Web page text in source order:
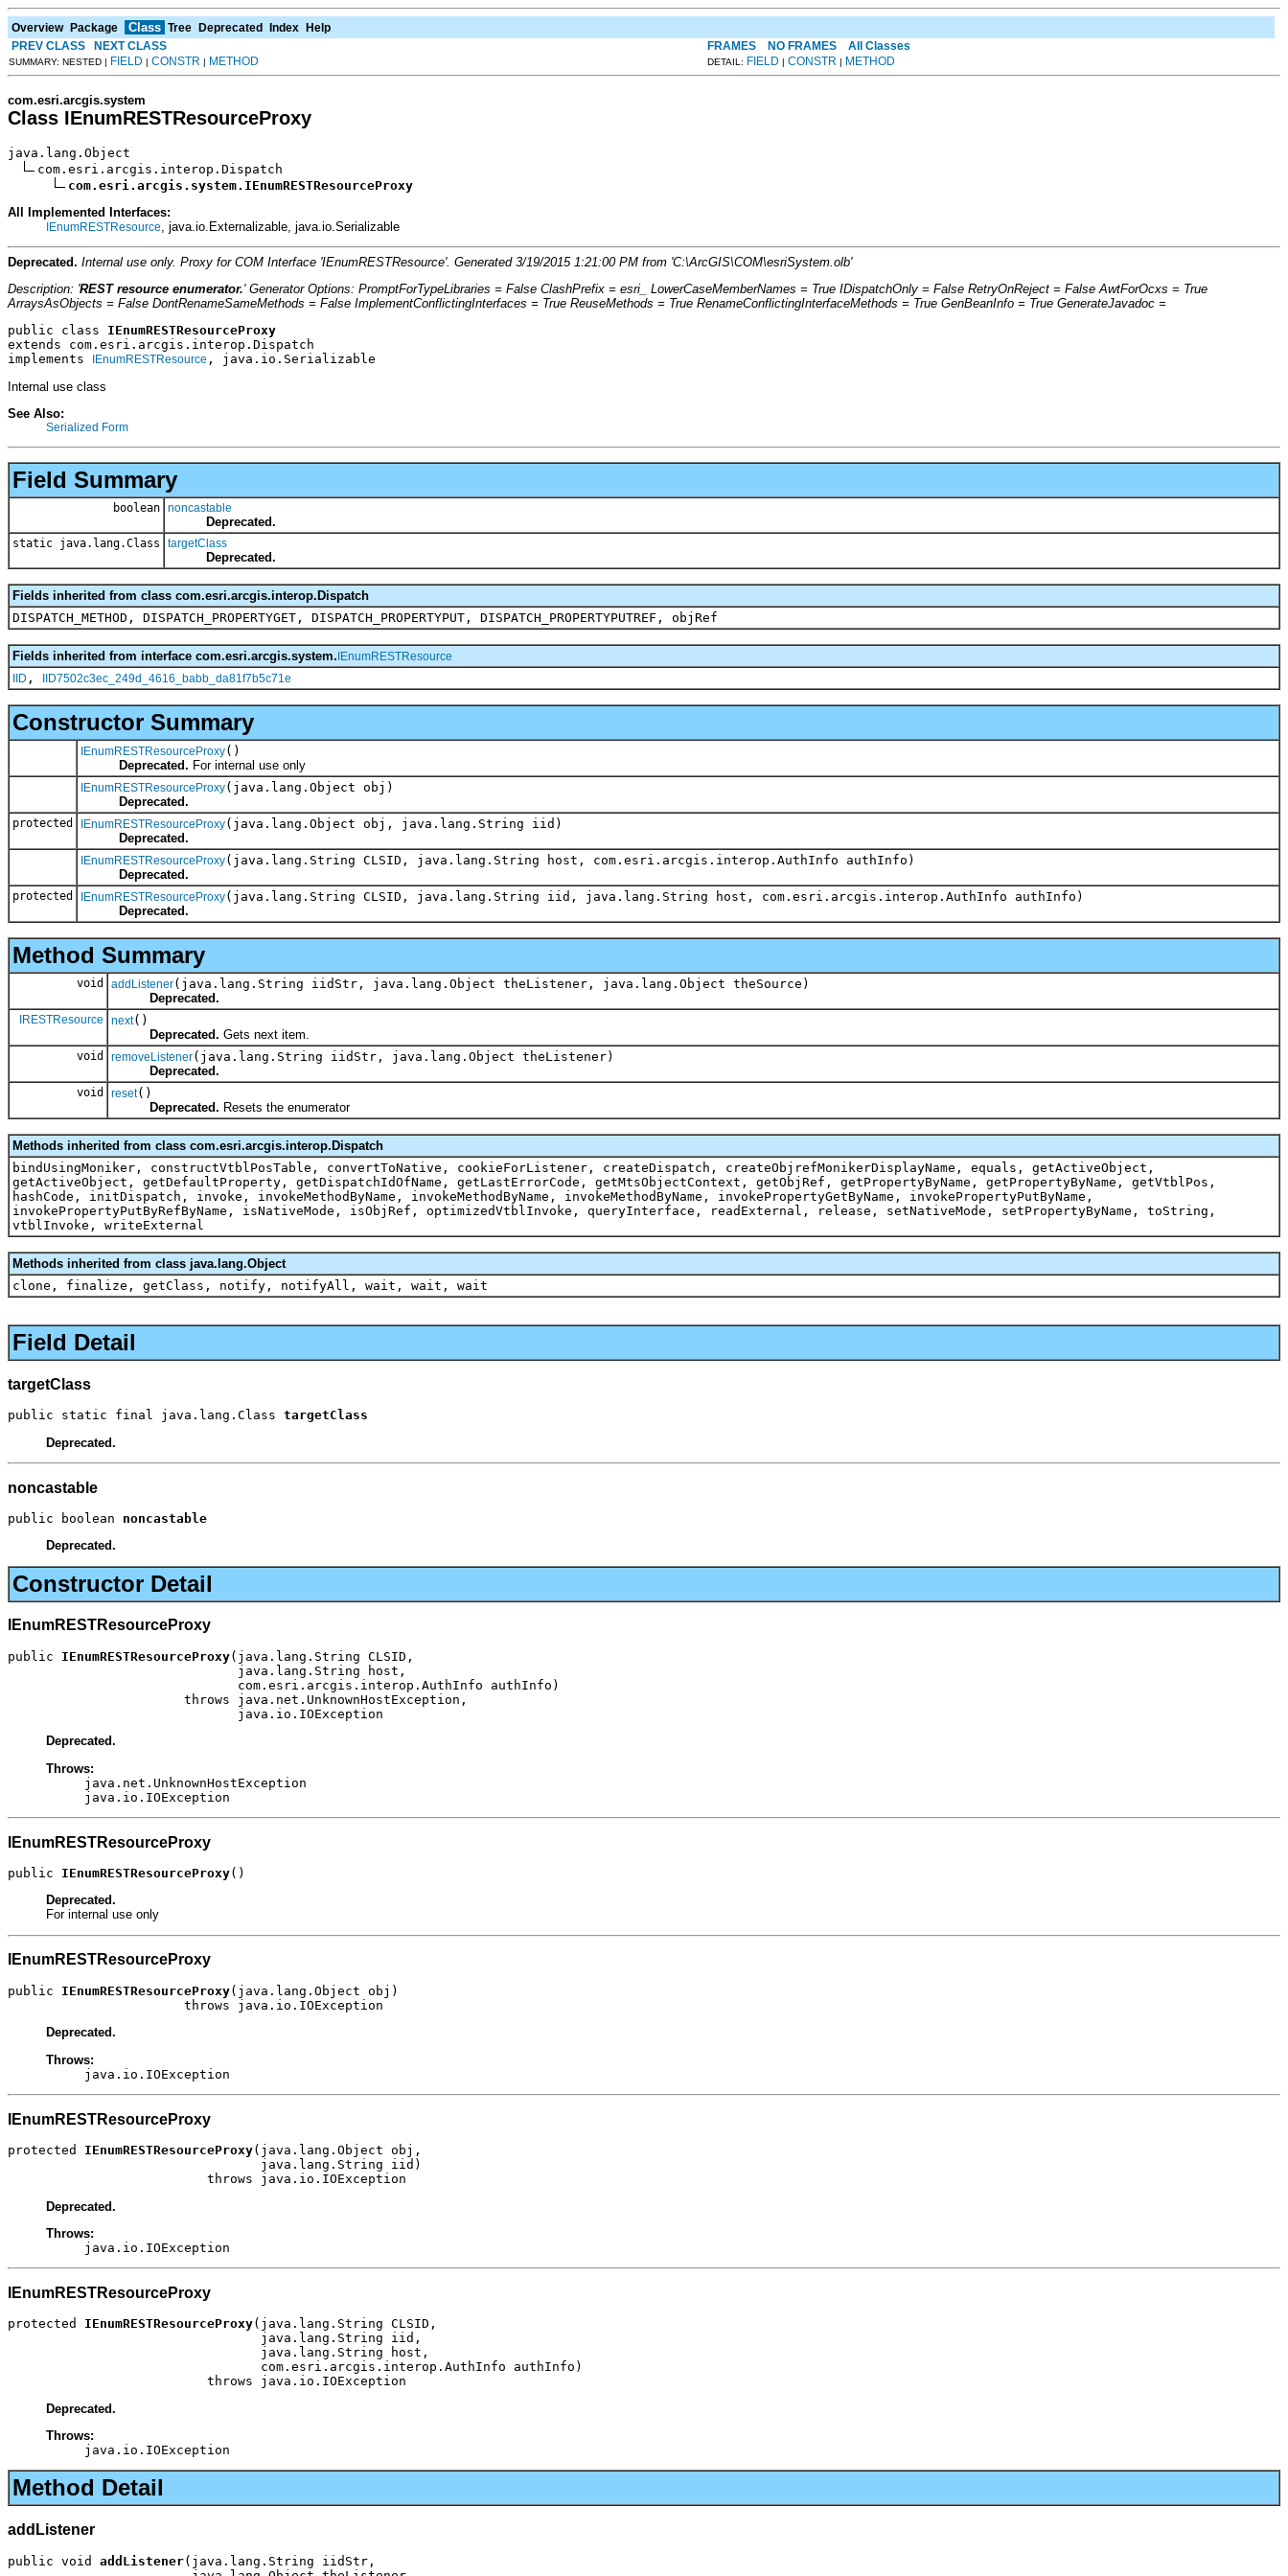
Overview Package Class Tree Deprecated Index Help
PREV CLASS
NEXT CLASS FRAMES NO FRAMES All Classes
SUMMARY: NESTED | FIELD | CONSTR | METHOD DETAIL: FIELD | CONSTR | METHOD
com.esri.arcgis.system
Class IEnumRESTResourceProxy
java.lang.Object
com.esri.arcgis.interop.Dispatch
com.esri.arcgis.system.IEnumRESTResourceProxy
All Implemented Interfaces:
IEnumRESTResource , java.io.Externalizable, java.io.Serializable
Deprecated. Internal use only. Proxy for COM Interface 'IEnumRESTResource'. Generated 3/19/2015 1:21:00 PM from 'C:\ArcGIS\COM\esriSystem.olb'
Description: 'REST resource enumerator.' Generator Options: PromptForTypeLibraries = False ClashPrefix = esri_ LowerCaseMemberNames = True IDispatchOnly = False RetryOnReject = False AwtForOcxs = True
ArraysAsObjects = False DontRenameSameMethods = False ImplementConflictingInterfaces = True ReuseMethods = True RenameConflictingInterfaceMethods = True GenBeanInfo = True GenerateJavadoc =
public class IEnumRESTResourceProxy
extends com.esri.arcgis.interop.Dispatch
implements
IEnumRESTResource , java.io.Serializable
Internal use class
See Also:
Serialized Form
Field Summary
boolean noncastable
Deprecated.
static java.lang.Class targetClass
Deprecated.
Fields inherited from class com.esri.arcgis.interop.Dispatch
DISPATCH_METHOD, DISPATCH_PROPERTYGET, DISPATCH_PROPERTYPUT, DISPATCH_PROPERTYPUTREF, objRef
Fields inherited from interface com.esri.arcgis.system.IEnumRESTResource
IID , IID7502c3ec_249d_4616_babb_da81f7b5c71e
Constructor Summary
IEnumRESTResourceProxy()
Deprecated. For internal use only
IEnumRESTResourceProxy(java.lang.Object obj)
Deprecated.
protected IEnumRESTResourceProxy(java.lang.Object obj, java.lang.String iid)
Deprecated.
IEnumRESTResourceProxy(java.lang.String CLSID, java.lang.String host, com.esri.arcgis.interop.AuthInfo authInfo)
Deprecated.
protected IEnumRESTResourceProxy(java.lang.String CLSID, java.lang.String iid, java.lang.String host, com.esri.arcgis.interop.AuthInfo authInfo)
Deprecated.
Method Summary
void addListener(java.lang.String iidStr, java.lang.Object theListener, java.lang.Object theSource)
Deprecated.
IRESTResource next()
Deprecated. Gets next item.
void removeListener(java.lang.String iidStr, java.lang.Object theListener)
Deprecated.
void reset()
Deprecated. Resets the enumerator
Methods inherited from class com.esri.arcgis.interop.Dispatch
bindUsingMoniker, constructVtblPosTable, convertToNative, cookieForListener, createDispatch, createObjrefMonikerDisplayName, equals, getActiveObject,
getActiveObject, getDefaultProperty, getDispatchIdOfName, getLastErrorCode, getMtsObjectContext, getObjRef, getPropertyByName, getPropertyByName, getVtblPos,
hashCode, initDispatch, invoke, invokeMethodByName, invokeMethodByName, invokeMethodByName, invokePropertyGetByName, invokePropertyPutByName,
invokePropertyPutByRefByName, isNativeMode, isObjRef, optimizedVtblInvoke, queryInterface, readExternal, release, setNativeMode, setPropertyByName, toString,
vtblInvoke, writeExternal
Methods inherited from class java.lang.Object
clone, finalize, getClass, notify, notifyAll, wait, wait, wait
Field Detail
targetClass
public static final java.lang.Class targetClass
Deprecated.
noncastable
public boolean noncastable
Deprecated.
Constructor Detail
IEnumRESTResourceProxy
public IEnumRESTResourceProxy(java.lang.String CLSID,
                              java.lang.String host,
                              com.esri.arcgis.interop.AuthInfo authInfo)
                       throws java.net.UnknownHostException,
                              java.io.IOException
Deprecated.
Throws:
java.net.UnknownHostException
java.io.IOException
IEnumRESTResourceProxy
public IEnumRESTResourceProxy()
Deprecated.
For internal use only
IEnumRESTResourceProxy
public IEnumRESTResourceProxy(java.lang.Object obj)
                       throws java.io.IOException
Deprecated.
Throws:
java.io.IOException
IEnumRESTResourceProxy
protected IEnumRESTResourceProxy(java.lang.Object obj,
                                 java.lang.String iid)
                          throws java.io.IOException
Deprecated.
Throws:
java.io.IOException
IEnumRESTResourceProxy
protected IEnumRESTResourceProxy(java.lang.String CLSID,
                                 java.lang.String iid,
                                 java.lang.String host,
                                 com.esri.arcgis.interop.AuthInfo authInfo)
                          throws java.io.IOException
Deprecated.
Throws:
java.io.IOException
Method Detail
addListener
public void addListener(java.lang.String iidStr,